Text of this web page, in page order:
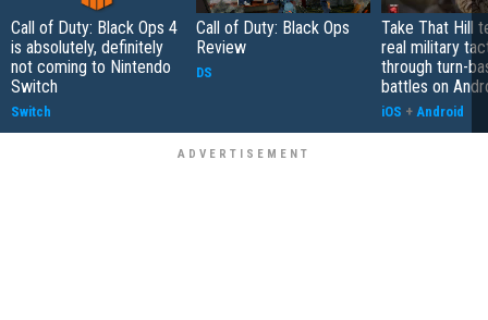
Call of Duty: Black Ops 4
is absolutely, definitely
not coming to Nintendo
Switch
Switch
Call of Duty: Black Ops
Review
DS
Take That Hill
real military
through turn-
battles on
iOS + Android